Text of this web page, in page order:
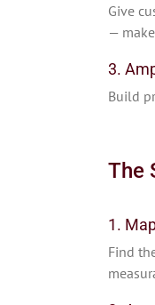
Give
—
3.
Build
The
1.
Find